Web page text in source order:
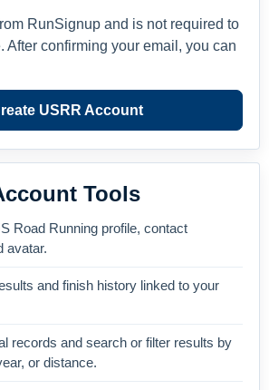
RunSignup and is not required to
After confirming your email, you can
USRR Account
Tools
Road Running profile, contact
avatar.
and finish history linked to your
records and search or filter results by
or distance.